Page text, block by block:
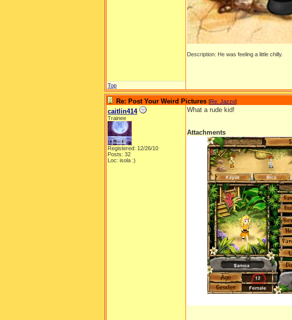
Description: He was feeling a little chilly.
Top
Re: Post Your Weird Pictures [Re: Jazzo]
caitlin414
Trainee
Registered: 12/26/10
Posts: 32
Loc: isola :)
What a rude kid!
Attachments